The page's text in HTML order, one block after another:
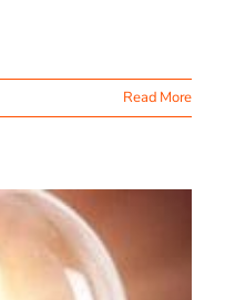
Read More